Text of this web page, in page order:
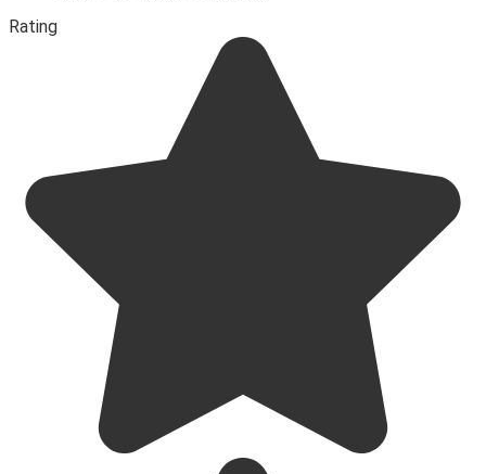
Rating